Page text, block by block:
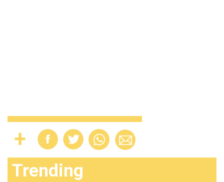
Trending